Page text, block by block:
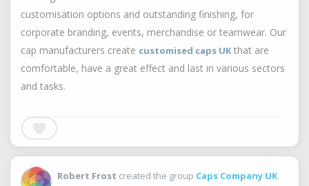
customisation options and outstanding finishing, for
corporate branding, events, merchandise or teamwear. Our
cap manufacturers create customised caps UK that are
comfortable, have a great effect and last in various sectors
and tasks.
Robert Frost created the group Caps Company UK